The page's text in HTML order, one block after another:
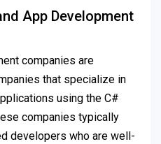
App Development
companies are
that specialize in
using the C#
companies typically
developers who are well-